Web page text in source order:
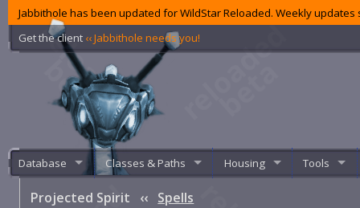
Jabbithole has been updated for WildStar Reloaded. Weekly
Get the client ‹‹ Jabbithole needs you!
Database Classes & Paths Housing Tools
Projected Spirit ‹‹ Spells